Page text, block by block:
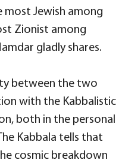
most Jewish among
Zionist among
gladly shares.
between the two
with the Kabbalistic
both in the personal
Kabbala tells that
cosmic breakdown